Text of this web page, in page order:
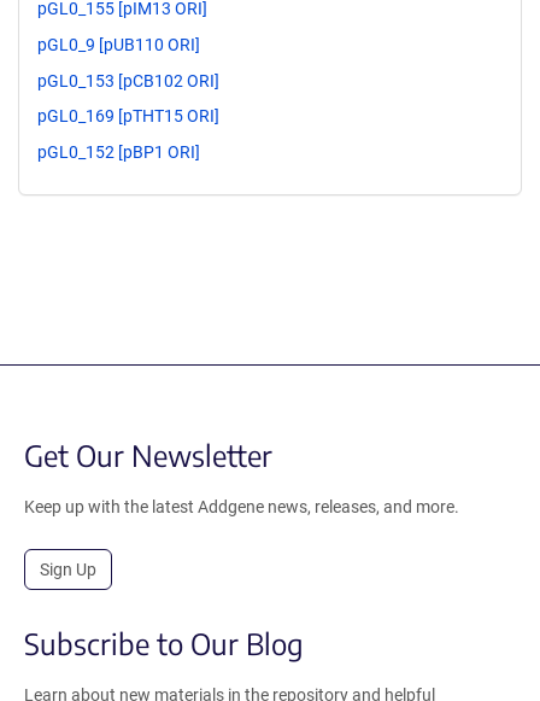
pGL0_155 [pIM13 ORI]
pGL0_9 [pUB110 ORI]
pGL0_153 [pCB102 ORI]
pGL0_169 [pTHT15 ORI]
pGL0_152 [pBP1 ORI]
Get Our Newsletter
Keep up with the latest Addgene news, releases, and more.
Sign Up
Subscribe to Our Blog
Learn about new materials in the repository and helpful